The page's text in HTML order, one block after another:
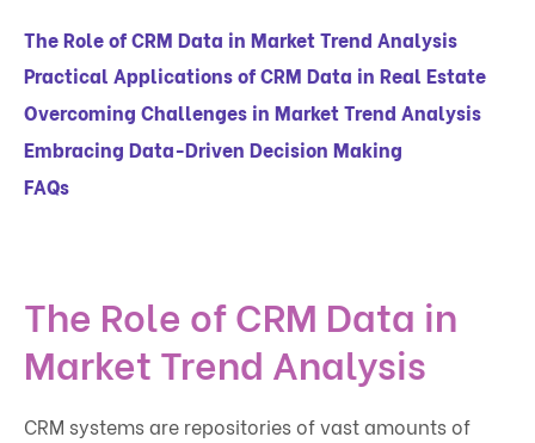
The Role of CRM Data in Market Trend Analysis
Practical Applications of CRM Data in Real Estate
Overcoming Challenges in Market Trend Analysis
Embracing Data-Driven Decision Making
FAQs
The Role of CRM Data in
Market Trend Analysis
CRM systems are repositories of vast amounts of